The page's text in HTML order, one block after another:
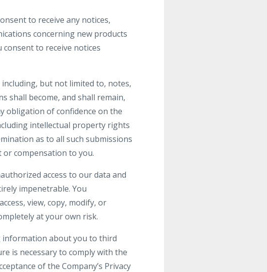
to receive any notices,
concerning new products
to receive notices
but not limited to, notes,
shall become, and shall remain,
obligation of confidence on the
intellectual property rights
as to all such submissions
compensation to you.
access to our data and
impenetrable. You
view, copy, modify, or
at your own risk.
information about you to third
is necessary to comply with the
of the Company’s Privacy